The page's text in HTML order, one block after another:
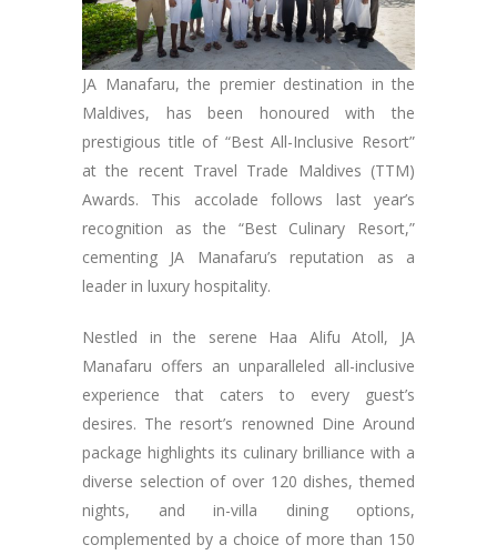
JA Manafaru, the premier destination in the
Maldives, has been honoured with the
prestigious title of “Best All-Inclusive Resort”
at the recent Travel Trade Maldives (TTM)
Awards. This accolade follows last year’s
recognition as the “Best Culinary Resort,”
cementing JA Manafaru’s reputation as a
leader in luxury hospitality.
Nestled in the serene Haa Alifu Atoll, JA
Manafaru offers an unparalleled all-inclusive
experience that caters to every guest’s
desires. The resort’s renowned Dine Around
package highlights its culinary brilliance with a
diverse selection of over 120 dishes, themed
nights, and in-villa dining options,
complemented by a choice of more than 150